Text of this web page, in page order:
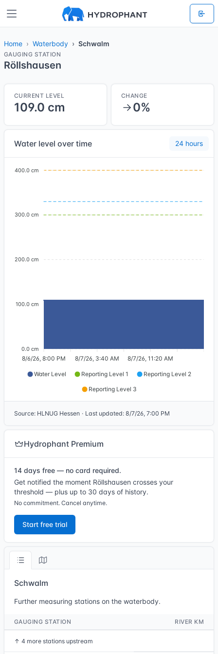
Home Waterbody Schwalm
GAUGING STATION
Röllshausen
CURRENT LEVEL
109.0 cm
CHANGE
0%
Water level over time 24 hours
400.0 cm
300.0 cm
200.0 cm
100.0 cm
0.0 cm
8/6/26, 8:00 PM 8/7/26, 3:40 AM 8/7/26, 11:20 AM
Water Level Reporting Level 1 Reporting Level 2
Reporting Level 3
Source: HLNUG Hessen · Last updated: 8/7/26, 7:00 PM
Hydrophant Premium
14 days free — no card required.
Get notified the moment Röllshausen crosses your
threshold — plus up to 30 days of history.
No commitment. Cancel anytime.
Start free trial
Schwalm
Further measuring stations on the waterbody.
GAUGING STATION RIVER KM
↑ 4 more stations upstream